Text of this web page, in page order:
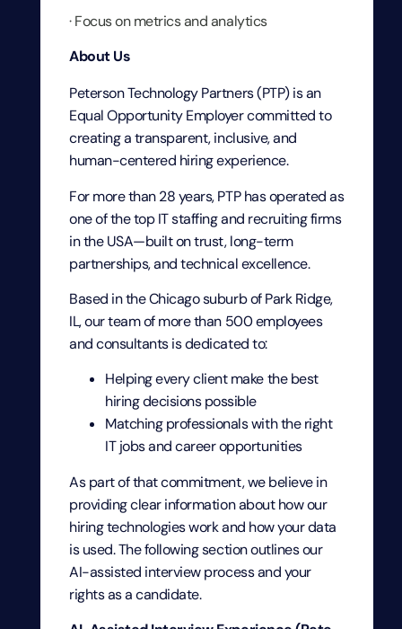
· Focus on metrics and analytics
About Us
Peterson Technology Partners (PTP) is an
Equal Opportunity Employer committed to
creating a transparent, inclusive, and
human-centered hiring experience.
For more than 28 years, PTP has operated as
one of the top IT staffing and recruiting firms
in the USA—built on trust, long-term
partnerships, and technical excellence.
Based in the Chicago suburb of Park Ridge,
IL, our team of more than 500 employees
and consultants is dedicated to:
Helping every client make the best
hiring decisions possible
Matching professionals with the right
IT jobs and career opportunities
As part of that commitment, we believe in
providing clear information about how our
hiring technologies work and how your data
is used. The following section outlines our
AI-assisted interview process and your
rights as a candidate.